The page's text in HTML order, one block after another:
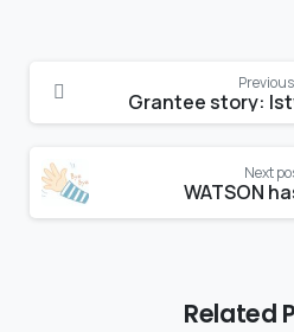
Reading
Next
WATSON
Related